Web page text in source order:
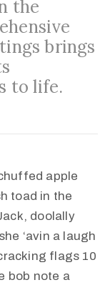
the
brings
to life.
apple
toad in the
doolally
‘avin a laugh
flags 10
bob note a